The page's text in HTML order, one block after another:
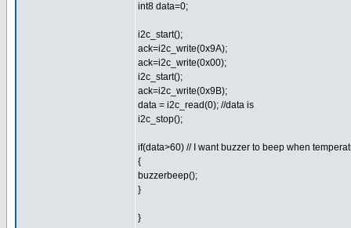
int8 data=0;
i2c_start();
ack=i2c_write(0x9A);
ack=i2c_write(0x00);
i2c_start();
ack=i2c_write(0x9B);
data = i2c_read(0); //data is
i2c_stop();
if(data>60) // I want buzzer to beep when
{
buzzerbeep();
}
}